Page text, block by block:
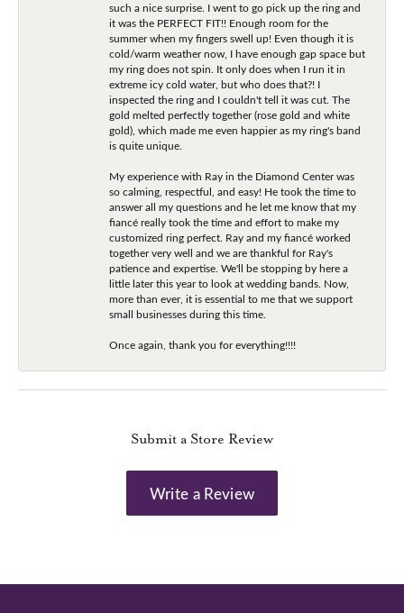
such a nice surprise. I went to go pick up the ring and
it was the PERFECT FIT!! Enough room for the
summer when my fingers swell up! Even though it is
cold/warm weather now, I have enough gap space but
my ring does not spin. It only does when I run it in
extreme icy cold water, but who does that?! I
inspected the ring and I couldn't tell it was cut. The
gold melted perfectly together (rose gold and white
gold), which made me even happier as my ring's band
is quite unique.
My experience with Ray in the Diamond Center was
so calming, respectful, and easy! He took the time to
answer all my questions and he let me know that my
fiancé really took the time and effort to make my
customized ring perfect. Ray and my fiancé worked
together very well and we are thankful for Ray's
patience and expertise. We'll be stopping by here a
little later this year to look at wedding bands. Now,
more than ever, it is essential to me that we support
small businesses during this time.
Once again, thank you for everything!!!!
Submit a Store Review
Write a Review